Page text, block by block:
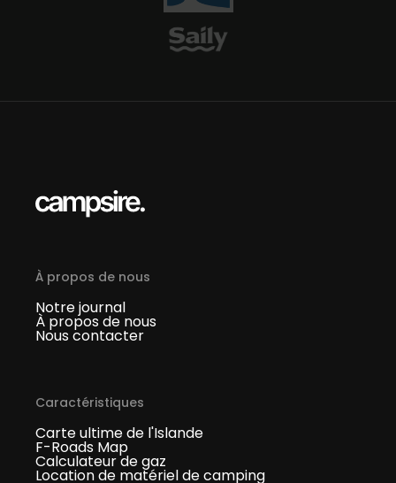
À propos de nous
Notre journal
À propos de nous
Nous contacter
Caractéristiques
Carte ultime de l'Islande
F-Roads Map
Calculateur de gaz
Location de matériel de camping